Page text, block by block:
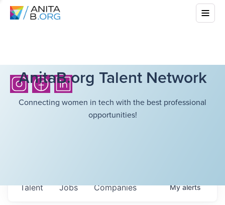
AnitaB.org Talent Network
Connecting women in tech with the best professional
opportunities!
Jobs Companies
Talent Myalerts